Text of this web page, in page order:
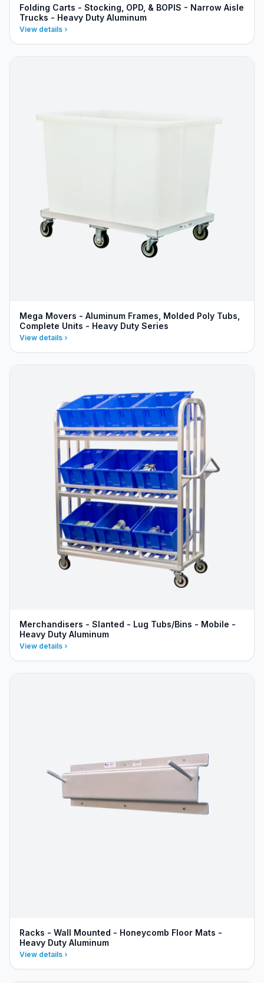
Folding Carts - Stocking, OPD, & BOPIS - Narrow Aisle
Trucks - Heavy Duty Aluminum
View details
Mega Movers - Aluminum Frames, Molded Poly Tubs,
Complete Units - Heavy Duty Series
View details
Merchandisers - Slanted - Lug Tubs/Bins - Mobile -
Heavy Duty Aluminum
View details
Racks - Wall Mounted - Honeycomb Floor Mats -
Heavy Duty Aluminum
View details